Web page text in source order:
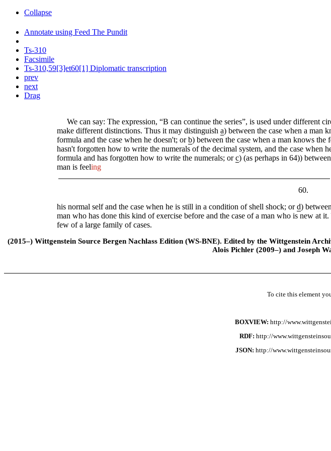
Collapse
Annotate using Feed The Pundit
Ts-310
Facsimile
Ts-310,59[3]et60[1] Diplomatic transcription
prev
next
Drag
We can say: The expression, “B can continue the series”, is used under different
make different distinctions. Thus it may distinguish a) between the case when a man
formula and the case when he doesn't; orb) between the case when a man knows the
hasn't forgotten how to write the numerals of the decimal system, and the case when
formula and has forgotten how to write the numerals; orc) (as perhaps in 64))
man is feeling
60.
his normal self and the case when he is still in a condition of shell shock; ord)
man who has done this kind of exercise before and the case of a man who is new at it.
few of a large family of cases.
(2015–) Wittgenstein Source Bergen Nachlass Edition (WS-BNE). Edited by the Wittgenstein
Alois Pichler (2009–) and Joseph
To cite this element
BOXVIEW: http://
RDF: http://
JSON: http://